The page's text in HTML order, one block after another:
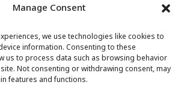
Manage Consent
we use technologies like cookies to
information. Consenting to these
us to process data such as browsing behavior
Not consenting or withdrawing consent, may
features and functions.